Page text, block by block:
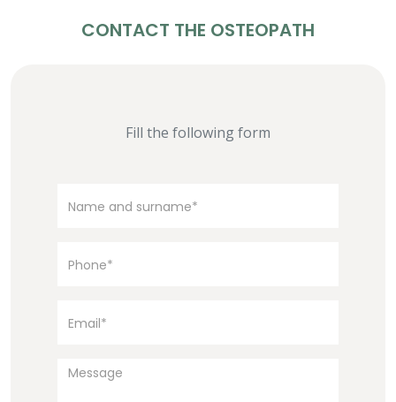
CONTACT THE OSTEOPATH
Fill the following form